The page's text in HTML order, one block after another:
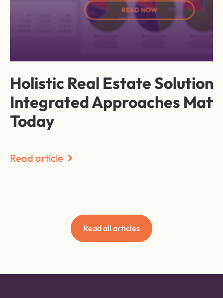
Holistic Real Estate
Integrated Approaches
Today
Read article
Read all articles